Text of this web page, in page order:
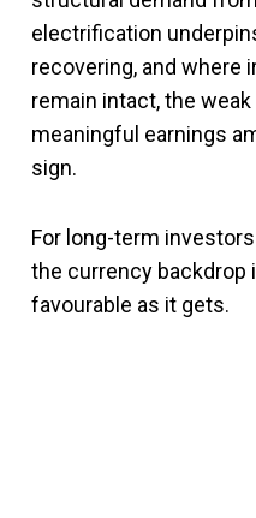
electrification
recovering, and where
remain intact, the
meaningful earnings
sign.
For long-term investors
the currency backdrop
favourable as it gets.